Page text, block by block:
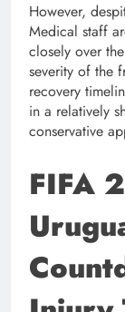
However,
Medical staff
closely over
severity of the
recovery
in a relatively
conservative
FIFA